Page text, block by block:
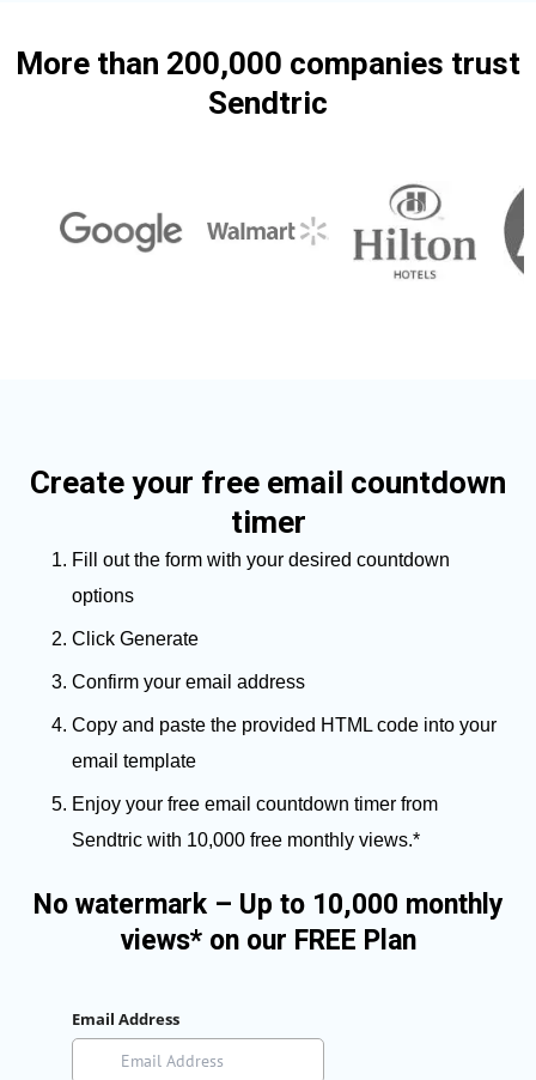
More than 200,000 companies trust
Sendtric
Create your free email countdown
timer
Fill out the form with your desired countdown
options
Click Generate
Confirm your email address
Copy and paste the provided HTML code into your
email template
Enjoy your free email countdown timer from
Sendtric with 10,000 free monthly views.*
No watermark – Up to 10,000 monthly
views* on our FREE Plan
Email Address